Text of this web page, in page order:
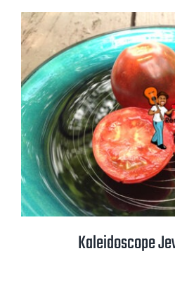
Kaleidoscope